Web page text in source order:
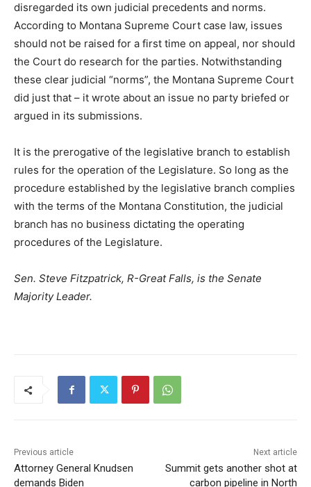
disregarded its own judicial precedents and norms.
According to Montana Supreme Court case law, issues
should not be raised for a first time on appeal, nor should
the Court do research for the parties. Notwithstanding
these clear judicial “norms”, the Montana Supreme Court
did just that – it wrote about an issue no party briefed or
argued in its submissions.
It is the prerogative of the legislative branch to establish
rules for the operation of the Legislature. So long as the
procedure established by the legislative branch complies
with the terms of the Montana Constitution, the judicial
branch has no business dictating the operating
procedures of the Legislature.
Sen. Steve Fitzpatrick, R-Great Falls, is the Senate
Majority Leader.
Previous article
Attorney General Knudsen
demands Biden
Next article
Summit gets another shot at
carbon pipeline in North